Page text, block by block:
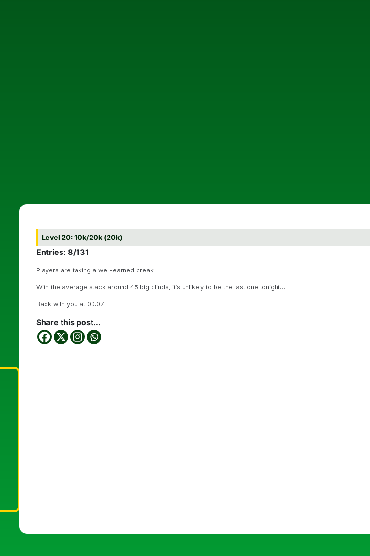
Level 20: 10k/20k (20k)
Entries: 8/131
Players are taking a well-earned break.
With the average stack around 45 big blinds, it’s unlikely to be the last one tonight…
Back with you at 00:07
Share this post...